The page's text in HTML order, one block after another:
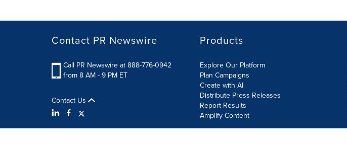
Contact PR Newswire
Call PR Newswire at 888-776-0942
from 8 AM - 9 PM ET
Contact Us
Products
Explore Our Platform
Plan Campaigns
Create with AI
Distribute Press Releases
Report Results
Amplify Content